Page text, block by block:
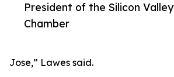
President of the Silicon Valley
Chamber
Jose,” Lawes said.